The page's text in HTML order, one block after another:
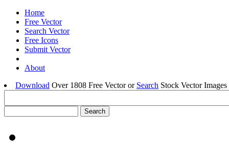
Home
Free Vector
Search Vector
Free Icons
Submit Vector
About
Download Over 1808 Free Vector or Search Stock Vector